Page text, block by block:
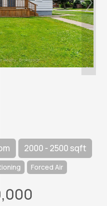
2000 - 2500 sqft
Forced Air